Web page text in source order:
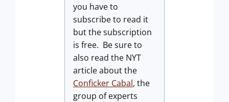
you have to
subscribe to read it
but the subscription
is free. Be sure to
also read the NYT
article about the
Conficker Cabal, the
group of experts